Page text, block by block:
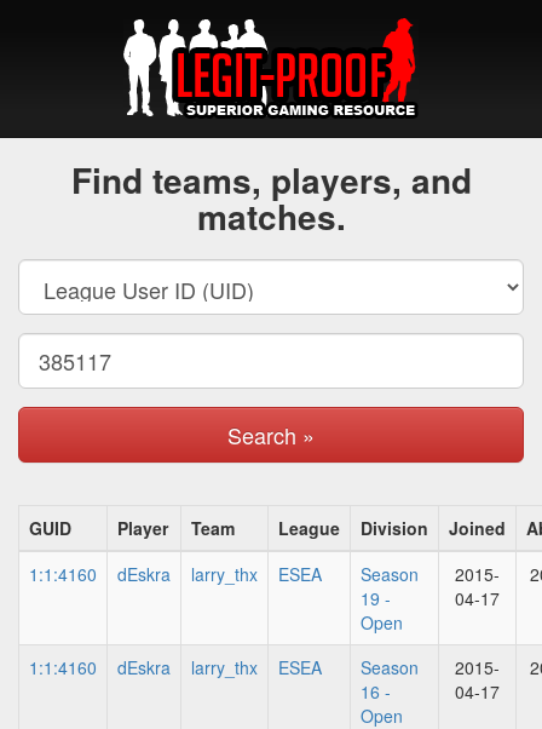
Find teams, players, and
matches.
Search »
GUID Player Team League Division Joined
1:1:4160
dEskra larry_thx ESEA
Season
19 -
Open
2015-
04-17
1:1:4160 dEskra larry_thx ESEA
Season
16 -
Open
2015-
04-17